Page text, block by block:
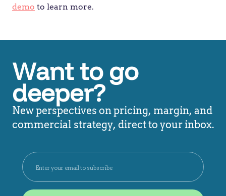
demo to learn more.
Want to go
deeper?
New perspectives on pricing, margin, and
commercial strategy, direct to your inbox.